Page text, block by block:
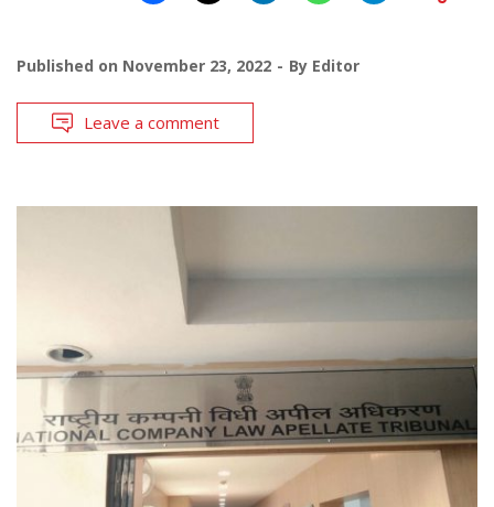
Published on November 23, 2022 By Editor
Leave a comment